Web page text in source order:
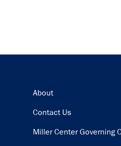
Footer
About
Contact Us
Miller Center Governing